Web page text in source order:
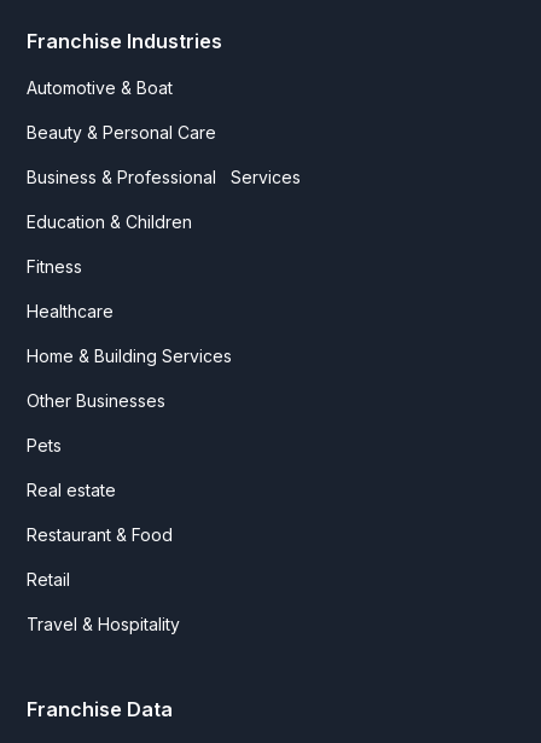
Franchise Industries
Automotive & Boat
Beauty & Personal Care
Business & Professional Services
Education & Children
Fitness
Healthcare
Home & Building Services
Other Businesses
Pets
Real estate
Restaurant & Food
Retail
Travel & Hospitality
Franchise Data